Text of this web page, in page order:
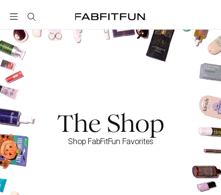
FabFitFun
The Shop
Shop FabFitFun Favorites